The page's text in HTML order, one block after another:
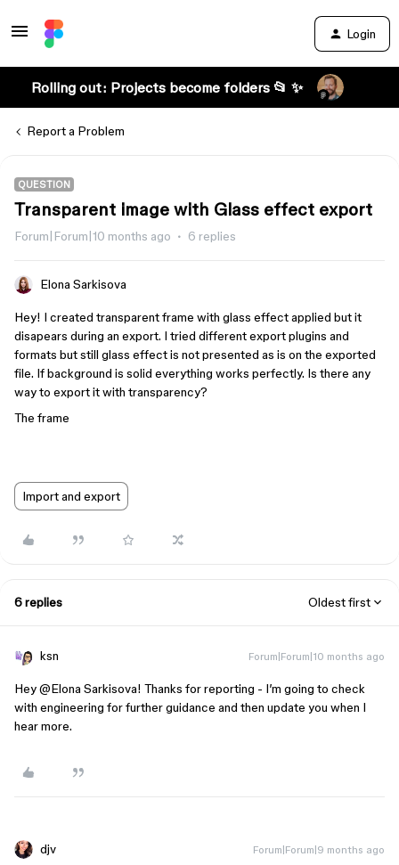
Login
Rolling out: Projects become folders 📂 ✨
Report a Problem
QUESTION
Transparent image with Glass effect export
Forum|Forum|10 months ago 6 replies
Elona Sarkisova
Hey! I created transparent frame with glass effect applied but it
disapears during an export. I tried different export plugins and
formats but still glass effect is not presented as is on the exported
file. If background is solid everything works perfectly. Is there any
way to export it with transparency?
The frame
Import and export
6 replies Oldest first
ksn Forum|Forum|10 months ago
Hey ​@Elona Sarkisova! Thanks for reporting - I’m going to check
with engineering for further guidance and then update you when I
hear more.
djv Forum|Forum|9 months ago